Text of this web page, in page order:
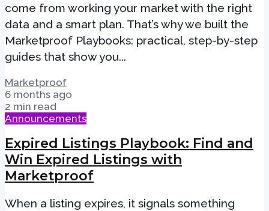
come from working your market with the right
data and a smart plan. That’s why we built the
Marketproof Playbooks: practical, step-by-step
guides that show you...
Marketproof
6 months ago
2 min read
Announcements
Expired Listings Playbook: Find and
Win Expired Listings with
Marketproof
When a listing expires, it signals something